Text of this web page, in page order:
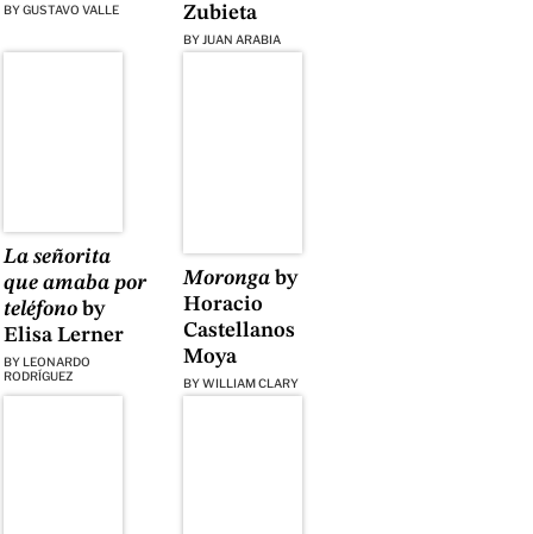
BYGUSTAVO VALLE
Zubieta
BY JUAN ARABIA
La señorita
que amaba por
teléfonoby
Elisa Lerner
BY LEONARDO
RODRÍGUEZ
Moronga by
Horacio
Castellanos
Moya
BYWILLIAM CLARY